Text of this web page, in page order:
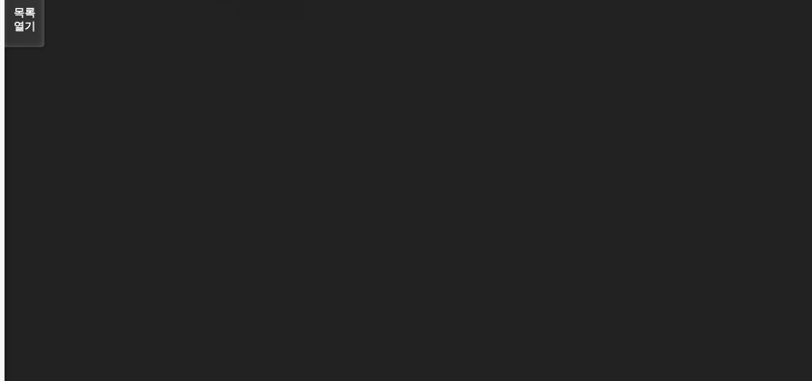
목록
열기